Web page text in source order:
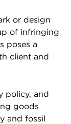
or design
of infringing
poses a
client and
policy, and
goods
and fossil